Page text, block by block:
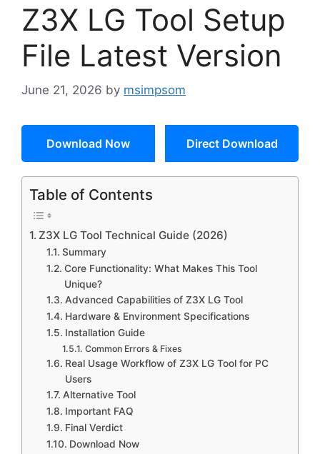
Z3X LG Tool Setup
File Latest Version
June 21, 2026 by msimpsom
Download Now Direct Download
Table of Contents
Z3X LG Tool Technical Guide (2026)
Summary
Core Functionality: What Makes This Tool
Unique?
Advanced Capabilities of Z3X LG Tool
Hardware & Environment Specifications
Installation Guide
Common Errors & Fixes
Real Usage Workflow of Z3X LG Tool for PC
Users
Alternative Tool
Important FAQ
Final Verdict
Download Now